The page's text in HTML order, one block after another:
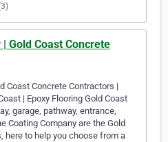
Gold Coast Concrete
Coast Concrete Contractors |
| Epoxy Flooring Gold Coast
garage, pathway, entrance,
Coating Company are the Gold
here to help you choose from a